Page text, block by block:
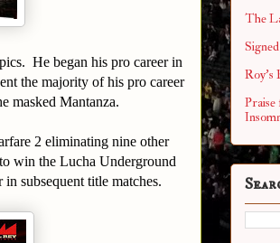
He began his pro career in
the majority of his pro career
masked Mantanza.
2 eliminating nine other
win the Lucha Underground
subsequent title matches.
The
Roy's